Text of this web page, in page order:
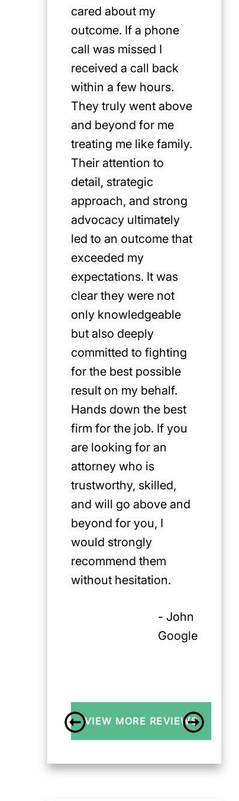
cared about my
outcome. If a phone
call was missed I
received a call back
within a few hours.
They truly went above
and beyond for me
treating me like family.
Their attention to
detail, strategic
approach, and strong
advocacy ultimately
led to an outcome that
exceeded my
expectations. It was
clear they were not
only knowledgeable
but also deeply
committed to fighting
for the best possible
result on my behalf.
Hands down the best
firm for the job. If you
are looking for an
attorney who is
trustworthy, skilled,
and will go above and
beyond for you, I
would strongly
recommend them
without hesitation.
- John
Google
VIEW MORE REVIEWS